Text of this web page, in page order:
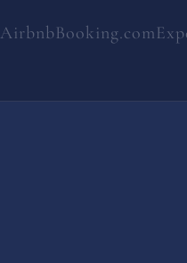
AirbnbBooking.com